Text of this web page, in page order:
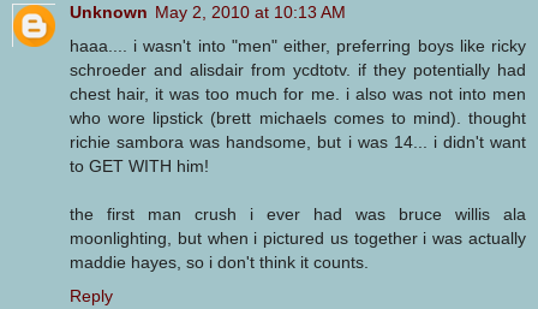
Unknown May 2, 2010 at 10:13 AM
haaa.... i wasn't into "men" either, preferring boys like ricky
schroeder and alisdair from ycdtotv. if they potentially had
chest hair, it was too much for me. i also was not into men
who wore lipstick (brett michaels comes to mind). thought
richie sambora was handsome, but i was 14... i didn't want
to GET WITH him!
the first man crush i ever had was bruce willis ala
moonlighting, but when i pictured us together i was actually
maddie hayes, so i don't think it counts.
Reply